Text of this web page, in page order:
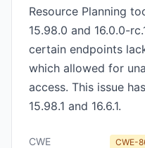
Resource Planning
15.98.0 and 16.0.0-
certain endpoints
which allowed for
access. This issue
15.98.1 and 16.6.1.
CWE CWE-